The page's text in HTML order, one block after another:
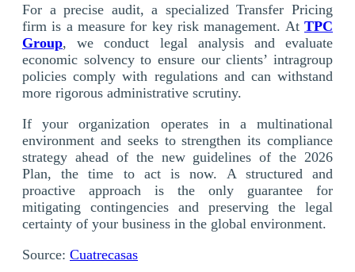
For a precise audit, a specialized Transfer Pricing
firm is a measure for key risk management. At TPC
Group, we conduct legal analysis and evaluate
economic solvency to ensure our clients’ intragroup
policies comply with regulations and can withstand
more rigorous administrative scrutiny.
If your organization operates in a multinational
environment and seeks to strengthen its compliance
strategy ahead of the new guidelines of the 2026
Plan, the time to act is now. A structured and
proactive approach is the only guarantee for
mitigating contingencies and preserving the legal
certainty of your business in the global environment.
Source: Cuatrecasas